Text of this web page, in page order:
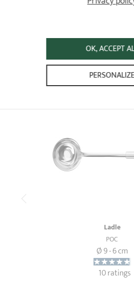
Très bien, conforme à mes attentes, je
ALREADY
Ladle
POC
Ø 9 - 6 cm
10 ratings
OK, ACCEPT